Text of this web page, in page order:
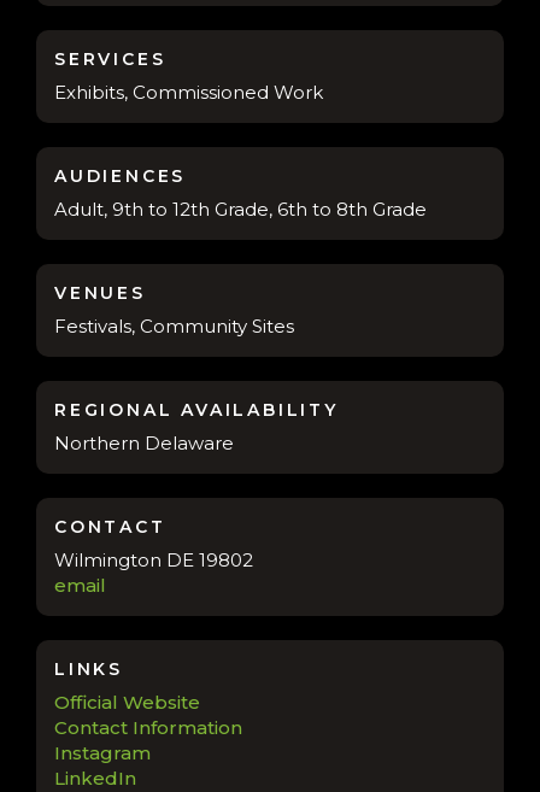
SERVICES
Exhibits, Commissioned Work
AUDIENCES
Adult, 9th to 12th Grade, 6th to 8th Grade
VENUES
Festivals, Community Sites
REGIONAL AVAILABILITY
Northern Delaware
CONTACT
Wilmington DE 19802
email
LINKS
Official Website
Contact Information
Instagram
LinkedIn